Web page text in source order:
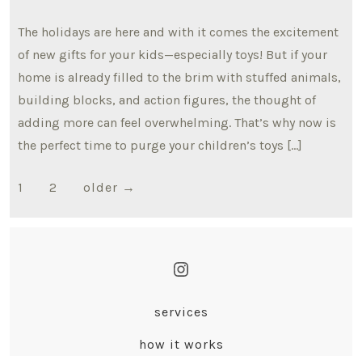
The holidays are here and with it comes the excitement
of new gifts for your kids—especially toys! But if your
home is already filled to the brim with stuffed animals,
building blocks, and action figures, the thought of
adding more can feel overwhelming. That’s why now is
the perfect time to purge your children’s toys […]
Posts
1 2 older →
Open
a
services
how it works